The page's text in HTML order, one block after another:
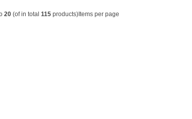
20 (of in total 115 products) Items per page